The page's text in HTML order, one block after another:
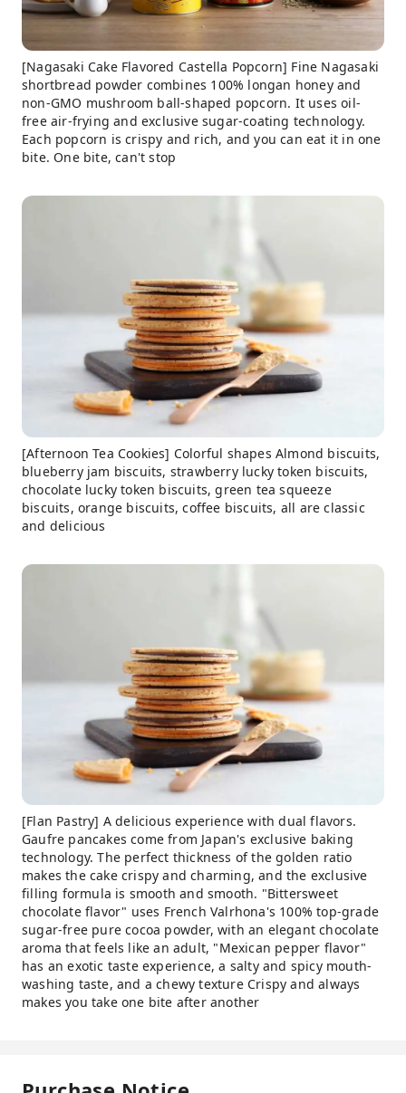
[Nagasaki Cake Flavored Castella Popcorn] Fine Nagasaki
shortbread powder combines 100% longan honey and
non-GMO mushroom ball-shaped popcorn. It uses oil-
free air-frying and exclusive sugar-coating technology.
Each popcorn is crispy and rich, and you can eat it in one
bite. One bite, can't stop
[Afternoon Tea Cookies] Colorful shapes Almond biscuits,
blueberry jam biscuits, strawberry lucky token biscuits,
chocolate lucky token biscuits, green tea squeeze
biscuits, orange biscuits, coffee biscuits, all are classic
and delicious
[Flan Pastry] A delicious experience with dual flavors.
Gaufre pancakes come from Japan's exclusive baking
technology. The perfect thickness of the golden ratio
makes the cake crispy and charming, and the exclusive
filling formula is smooth and smooth. "Bittersweet
chocolate flavor" uses French Valrhona's 100% top-grade
sugar-free pure cocoa powder, with an elegant chocolate
aroma that feels like an adult, "Mexican pepper flavor"
has an exotic taste experience, a salty and spicy mouth-
washing taste, and a chewy texture Crispy and always
makes you take one bite after another